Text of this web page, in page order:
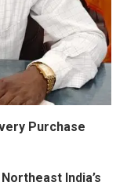
Purchase
India’s